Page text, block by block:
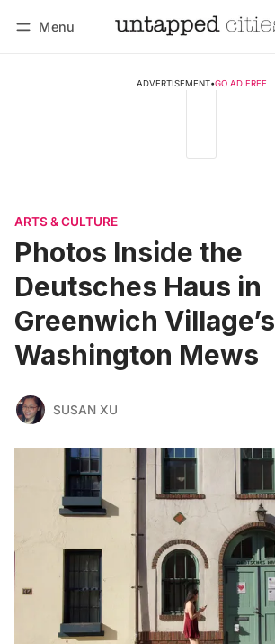
Menu
ADVERTISEMENT•GO AD FREE
ARTS & CULTURE
Photos Inside the
Deutsches Haus in
Greenwich Village’s
Washington Mews
SUSAN XU